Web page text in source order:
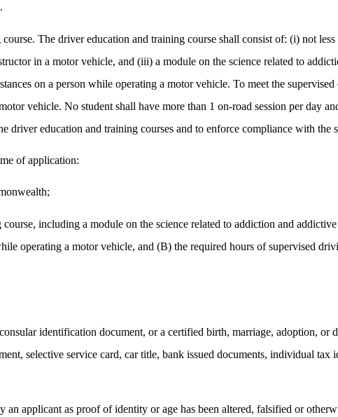
The driver education and training course shall consist of: (i) not
in a motor vehicle, and (iii) a module on the science related to
on a person while operating a motor vehicle. To meet the
vehicle. No student shall have more than 1 on-road session per day
driver education and training courses and to enforce compliance with the
of application:
including a module on the science related to addiction and
operating a motor vehicle, and (B) the required hours of supervised
identification document, or a certified birth, marriage, adoption, or
selective service card, car title, bank issued documents, individual tax
an applicant as proof of identity or age has been altered, falsified or